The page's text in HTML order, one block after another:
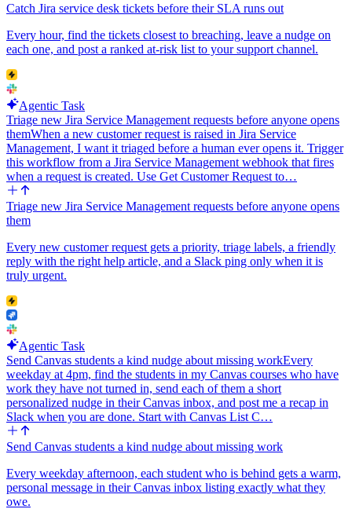
Catch Jira service desk tickets before their SLA runs out
Every hour, find the tickets closest to breaching, leave a nudge on
each one, and post a ranked at-risk list to your support channel.
Agentic Task
Triage new Jira Service Management requests before anyone opens
themWhen a new customer request is raised in Jira Service
Management, I want it triaged before a human ever opens it. Trigger
this workflow from a Jira Service Management webhook that fires
when a request is created. Use Get Customer Request to…
Triage new Jira Service Management requests before anyone opens
them
Every new customer request gets a priority, triage labels, a friendly
reply with the right help article, and a Slack ping only when it is
truly urgent.
Agentic Task
Send Canvas students a kind nudge about missing workEvery
weekday at 4pm, find the students in my Canvas courses who have
work they have not turned in, send each of them a short
personalized nudge in their Canvas inbox, and post me a recap in
Slack when you are done. Start with Canvas List C…
Send Canvas students a kind nudge about missing work
Every weekday afternoon, each student who is behind gets a warm,
personal message in their Canvas inbox listing exactly what they
owe.